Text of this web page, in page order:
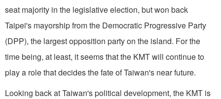
seat majority in the legislative election, but won back
Taipei's mayorship from the Democratic Progressive Party
(DPP), the largest opposition party on the island. For the
time being, at least, it seems that the KMT will continue to
play a role that decides the fate of Taiwan's near future.
Looking back at Taiwan's political development, the KMT is